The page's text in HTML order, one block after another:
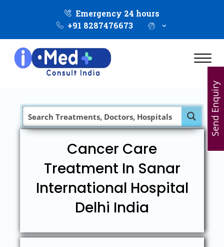
Emergency 24 hours
+91 8287476673
Cancer Care
Treatment In Sanar
International Hospital
Delhi India
Send Enquiry